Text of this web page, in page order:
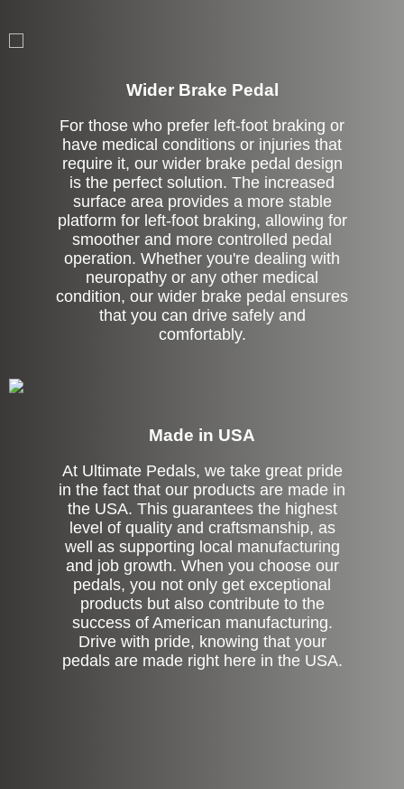
Wider Brake Pedal
For those who prefer left-foot braking or
have medical conditions or injuries that
require it, our wider brake pedal design
is the perfect solution. The increased
surface area provides a more stable
platform for left-foot braking, allowing for
smoother and more controlled pedal
operation. Whether you're dealing with
neuropathy or any other medical
condition, our wider brake pedal ensures
that you can drive safely and
comfortably.
Made in USA
At Ultimate Pedals, we take great pride
in the fact that our products are made in
the USA. This guarantees the highest
level of quality and craftsmanship, as
well as supporting local manufacturing
and job growth. When you choose our
pedals, you not only get exceptional
products but also contribute to the
success of American manufacturing.
Drive with pride, knowing that your
pedals are made right here in the USA.